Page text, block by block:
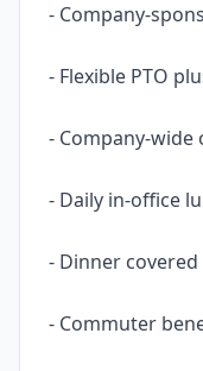
- Company-
- Flexible PTO
- Company-wide
- Daily in-office
- Dinner
- Commuter